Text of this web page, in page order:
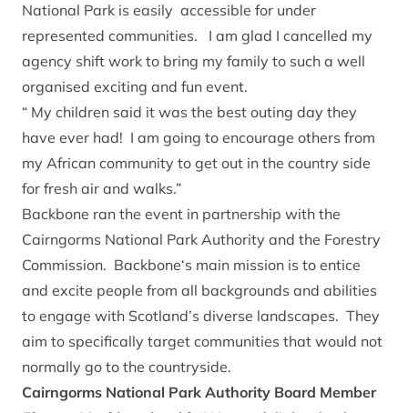
National Park is easily accessible for under
represented communities. I am glad I cancelled my
agency shift work to bring my family to such a well
organised exciting and fun event.
“ My children said it was the best outing day they
have ever had! I am going to encourage others from
my African community to get out in the country side
for fresh air and walks.”
Backbone ran the event in partnership with the
Cairngorms National Park Authority and the Forestry
Commission. Backbone‘s main mission is to entice
and excite people from all backgrounds and abilities
to engage with Scotland’s diverse landscapes. They
aim to specifically target communities that would not
normally go to the countryside.
Cairngorms National Park Authority Board Member